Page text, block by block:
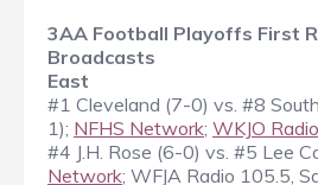
3AA Football Playoffs First
Broadcasts
East
#1 Cleveland (7-0) vs. #8
1); NFHS Network; WKJO
#4 J.H. Rose (6-0) vs. #5 Lee
Network; WFJA Radio 105.5,